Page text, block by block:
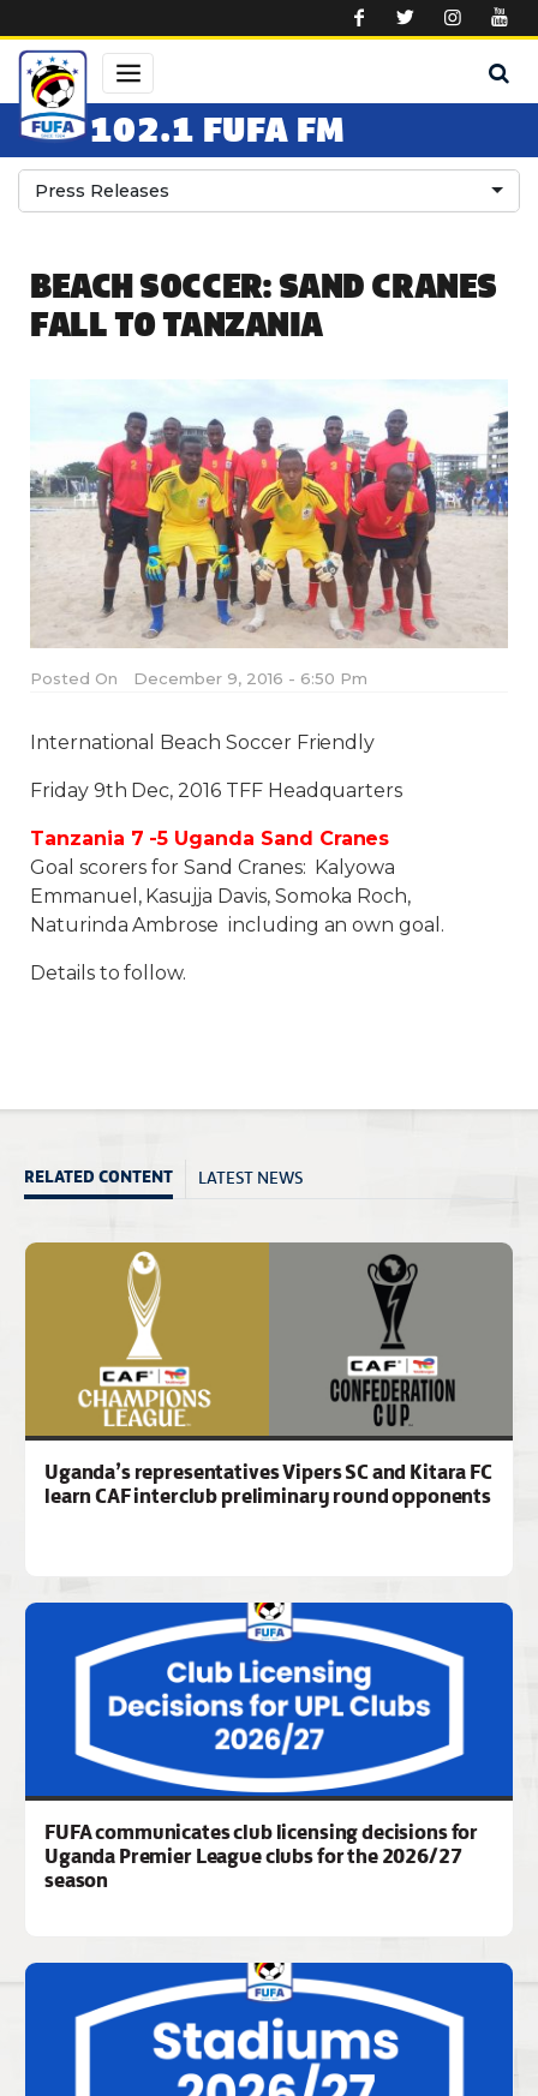
102.1 FUFA FM
Press Releases
BEACH SOCCER: SAND CRANES
FALL TO TANZANIA
Posted On December 9, 2016 - 6:50 Pm
International Beach Soccer Friendly
Friday 9th Dec, 2016 TFF Headquarters
Tanzania 7 -5 Uganda Sand Cranes
Goal scorers for Sand Cranes: Kalyowa
Emmanuel, Kasujja Davis, Somoka Roch,
Naturinda Ambrose including an own goal.
Details to follow.
RELATED CONTENT LATEST NEWS
Uganda’s representatives Vipers SC and Kitara FC
learn CAF interclub preliminary round opponents
FUFA communicates club licensing decisions for
Uganda Premier League clubs for the 2026/27
season